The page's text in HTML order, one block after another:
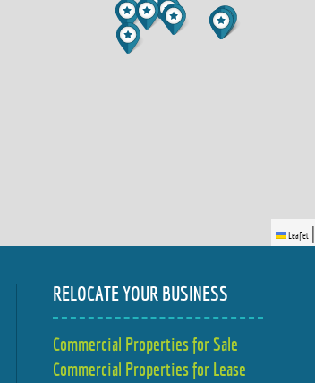
Leaflet |
RELOCATE YOUR BUSINESS
Commercial Properties for Sale
Commercial Properties for Lease